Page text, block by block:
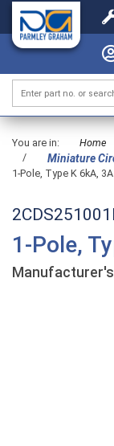
You are in: Home
/
Miniature
1-Pole, Type K 6kA, 3A
1-Pole,